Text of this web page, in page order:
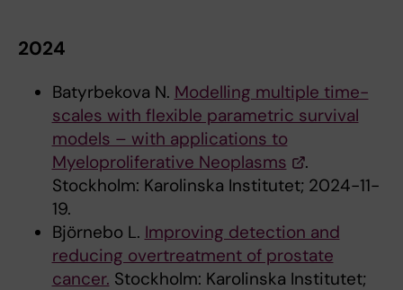
2024
Batyrbekova N. Modelling multiple time-
scales with flexible parametric survival
models – with applications to
Myeloproliferative Neoplasms
.
Stockholm: Karolinska Institutet; 2024-11-
19.
Björnebo L. Improving detection and
reducing overtreatment of prostate
cancer. Stockholm: Karolinska Institutet;